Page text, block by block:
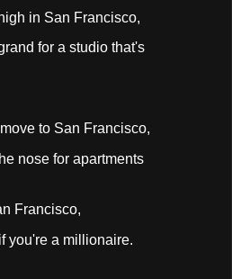
in San Francisco,
for a studio that's
to San Francisco,
nose for apartments
Francisco,
you're a millionaire.